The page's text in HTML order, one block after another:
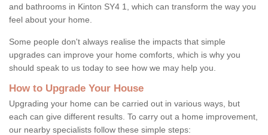
and bathrooms in Kinton SY4 1, which can transform the way you
feel about your home.
Some people don't always realise the impacts that simple
upgrades can improve your home comforts, which is why you
should speak to us today to see how we may help you.
How to Upgrade Your House
Upgrading your home can be carried out in various ways, but
each can give different results. To carry out a home improvement,
our nearby specialists follow these simple steps: